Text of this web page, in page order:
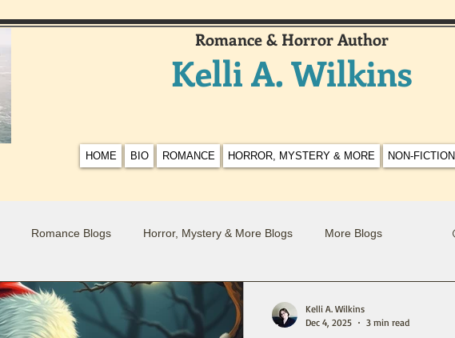
Romance & Horror Author
Kelli A. Wilkins
HOME BIO ROMANCE HORROR, MYSTERY & MORE NON-FICTION
Romance Blogs Horror, Mystery & More Blogs More Blogs
Kelli A. Wilkins
Dec 4, 2025
3 min read